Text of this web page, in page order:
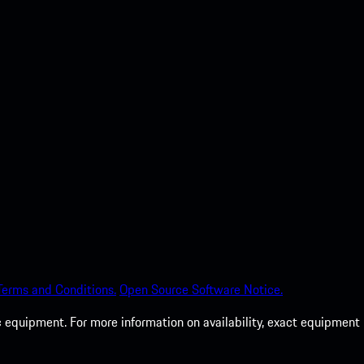
and Conditions.Open Source Software Notice.
For more information on availability, exact equipment